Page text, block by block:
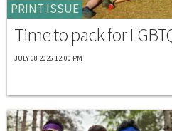
PRINT ISSUE
Time to pack for
JULY 08 2026 12:00 PM